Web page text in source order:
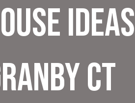
Ideas
CT